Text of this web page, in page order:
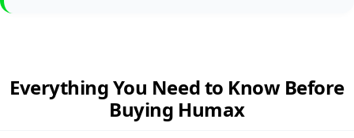
Everything You Need to Know Before
Buying Humax